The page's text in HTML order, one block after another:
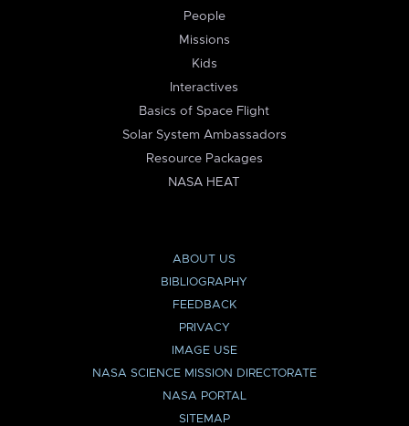
People
Missions
Kids
Interactives
Basics of Space Flight
Solar System Ambassadors
Resource Packages
NASA HEAT
ABOUT US
BIBLIOGRAPHY
FEEDBACK
PRIVACY
IMAGE USE
NASA SCIENCE MISSION DIRECTORATE
NASA PORTAL
SITEMAP